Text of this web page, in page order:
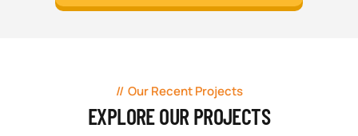
Our Recent Projects
EXPLORE OUR PROJECTS